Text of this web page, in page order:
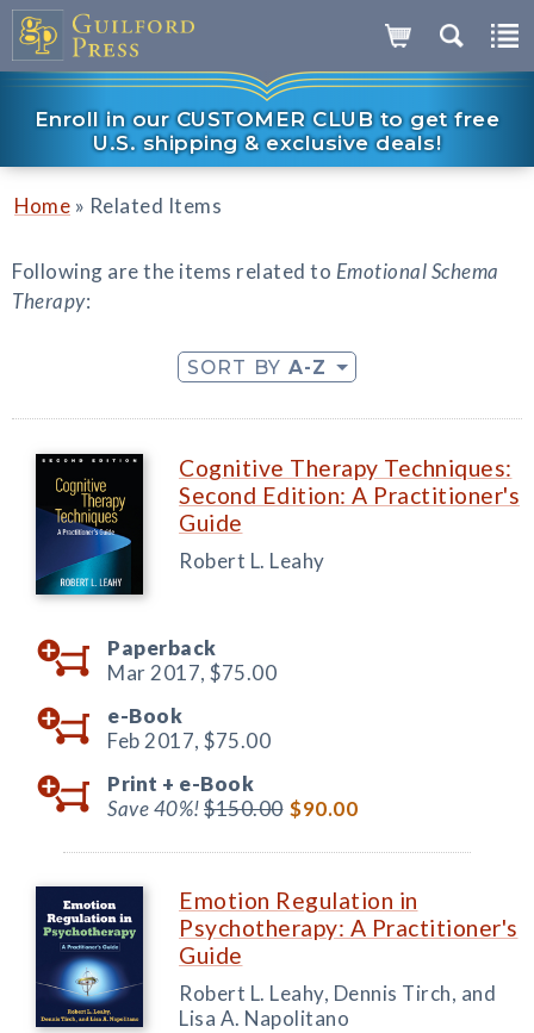
Enroll in our CUSTOMER CLUB to get free
U.S. shipping & exclusive deals!
Home » Related Items
Following are the items related to Emotional Schema
Therapy:
SORT BY A-Z
Cognitive Therapy Techniques:
Second Edition: A Practitioner's
Guide
Robert L. Leahy
Paperback
Mar 2017, $75.00
e-Book
Feb 2017, $75.00
Print + e-Book
Save 40%!$150.00 $90.00
Emotion Regulation in
Psychotherapy: A Practitioner's
Guide
Robert L. Leahy, Dennis Tirch, and
Lisa A. Napolitano